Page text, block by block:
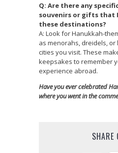
Q: Are there any
souvenirs or gifts that
these destinations?
A: Look for Hanukkah-
as menorahs, dreidels, or
cities you visit. These
keepsakes to remember
experience abroad.
Have you ever celebrated
where you went in the
SHARE